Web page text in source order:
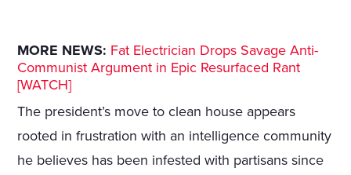
MORE NEWS: Fat Electrician Drops Savage Anti-
Communist Argument in Epic Resurfaced Rant
[WATCH]
The president’s move to clean house appears
rooted in frustration with an intelligence community
he believes has been infested with partisans since